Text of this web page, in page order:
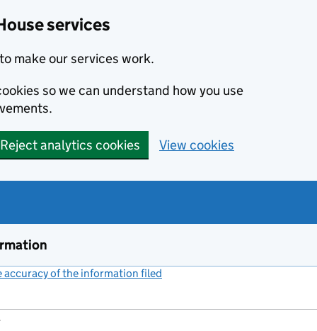
services
make our services work.
so we can understand how you use
Reject analytics cookies View cookies
accuracy of the information filed